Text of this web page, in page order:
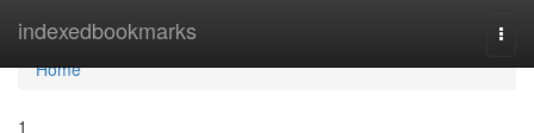
indexedbookmarks
Home
Home
1